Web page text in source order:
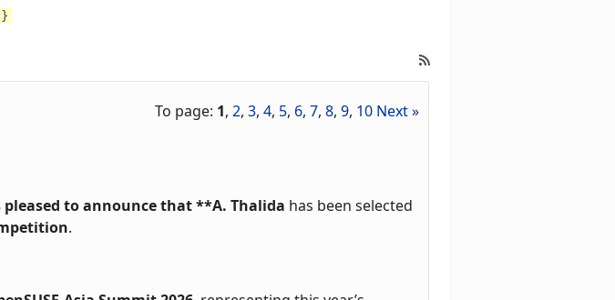
To page: 1, 2, 3, 4, 5, 6, 7, 8, 9, 10 Next »
pleased to announce that **A. Thalida has been selected
.